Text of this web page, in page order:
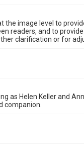
the image level to
readers, and to
clarification or for
as Helen Keller and
companion.